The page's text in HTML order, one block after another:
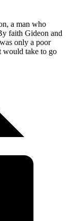
a man who
faith Gideon and
only a poor
would take to go